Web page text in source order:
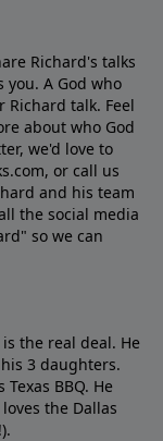
Richard's talks
you. A God who
Richard talk. Feel
about who God
we'd love to
or call us
and his team
the social media
so we can
the real deal. He
3 daughters.
BBQ. He
the Dallas